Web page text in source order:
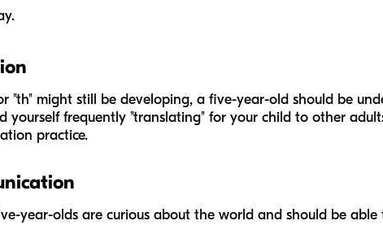
"th" might still be developing, a five-year-old should be
yourself frequently "translating" for your child to other
practice.
year-olds are curious about the world and should be able